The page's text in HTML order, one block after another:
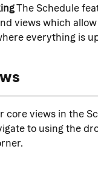
The Schedule
views which
everything is
core views in the
to using the